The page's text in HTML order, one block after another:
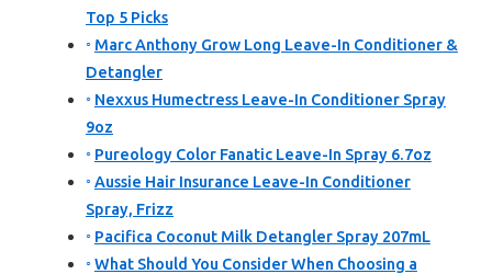
Top 5 Picks
Marc Anthony Grow Long Leave-In Conditioner &
Detangler
Nexxus Humectress Leave-In Conditioner Spray
9oz
Pureology Color Fanatic Leave-In Spray 6.7oz
Aussie Hair Insurance Leave-In Conditioner
Spray, Frizz
Pacifica Coconut Milk Detangler Spray 207mL
What Should You Consider When Choosing a